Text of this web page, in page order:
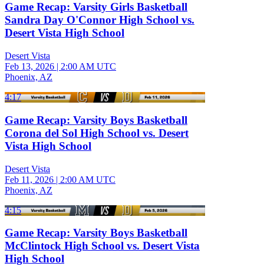
Game Recap: Varsity Girls Basketball
Sandra Day O'Connor High School vs.
Desert Vista High School
Desert Vista
Feb 13, 2026 | 2:00 AM UTC
Phoenix, AZ
4:17
Game Recap: Varsity Boys Basketball
Corona del Sol High School vs. Desert
Vista High School
Desert Vista
Feb 11, 2026 | 2:00 AM UTC
Phoenix, AZ
4:15
Game Recap: Varsity Boys Basketball
McClintock High School vs. Desert Vista
High School